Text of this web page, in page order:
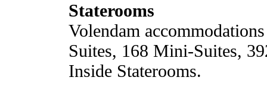
Staterooms
Volendam
Suites, 168 Mini-Suites,
Inside Staterooms.